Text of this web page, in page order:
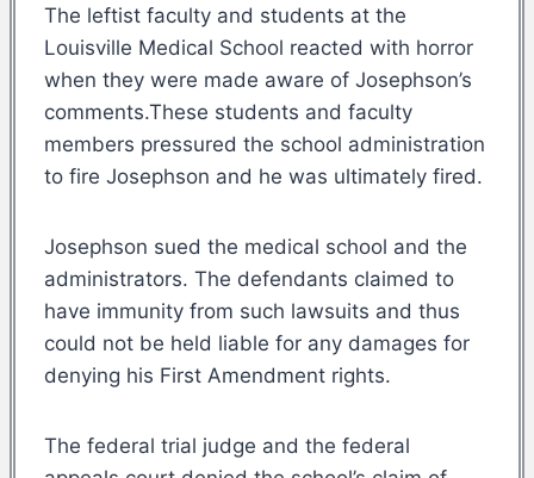
The leftist faculty and students at the
Louisville Medical School reacted with horror
when they were made aware of Josephson’s
comments.These students and faculty
members pressured the school administration
to fire Josephson and he was ultimately fired.
Josephson sued the medical school and the
administrators. The defendants claimed to
have immunity from such lawsuits and thus
could not be held liable for any damages for
denying his First Amendment rights.
The federal trial judge and the federal